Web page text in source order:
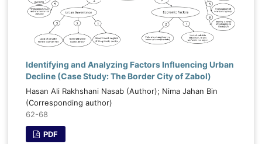
Identifying and Analyzing Factors Influencing Urban
Decline (Case Study: The Border City of Zabol)
Hasan Ali Rakhshani Nasab (Author); Nima Jahan Bin
(Corresponding author)
62-68
PDF